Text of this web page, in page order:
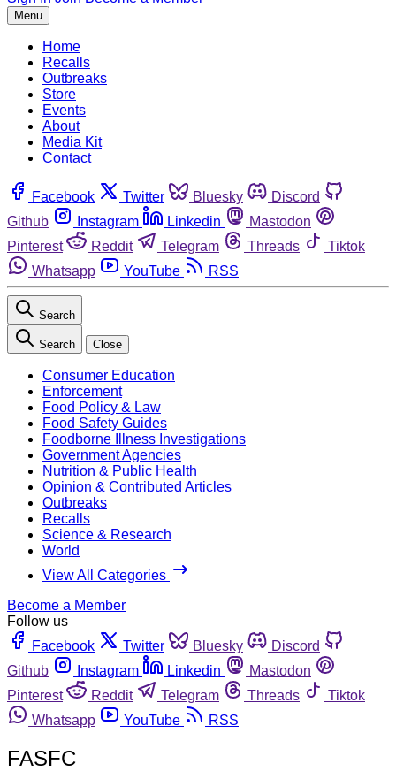
Menu
Home
Recalls
Outbreaks
Store
Events
About
Media Kit
Contact
Facebook Twitter Bluesky
Discord
Github
Instagram Linkedin
Mastodon
Pinterest
Reddit Telegram Threads
Tiktok
Whatsapp
YouTube RSS
Search
Search Close
Consumer Education
Enforcement
Food Policy & Law
Food Safety Guides
Foodborne Illness Investigations
Government Agencies
Nutrition & Public Health
Opinion & Contributed Articles
Outbreaks
Recalls
Science & Research
World
View All Categories
Become a Member
Follow us
Facebook
Twitter Bluesky
Discord
Github
Instagram Linkedin
Mastodon
Pinterest
Reddit Telegram Threads
Tiktok
Whatsapp
YouTube RSS
FASFC